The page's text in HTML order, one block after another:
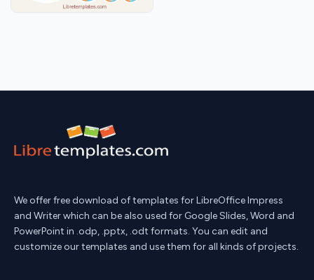
We offer free download of templates for LibreOffice Impress
and Writer which can be also used for Google Slides, Word and
PowerPoint in .odp, .pptx, .odt formats. You can edit and
customize our templates and use them for all kinds of projects.